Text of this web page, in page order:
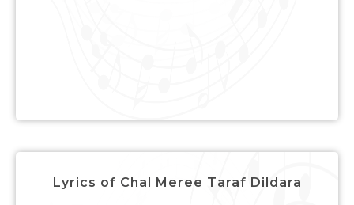
Lyrics of Chal Meree Taraf Dildara